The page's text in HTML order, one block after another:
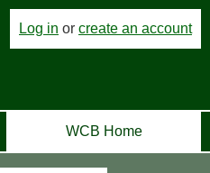
Log in or create an account
WCB Home